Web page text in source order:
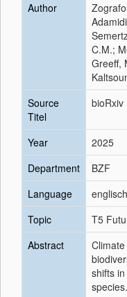
Author
C.M.;
Greeff,
Source
Titel
bioRxiv
Year
2025
Department
BZF
Language
englisch
Topic
T5
Abstract
shifts